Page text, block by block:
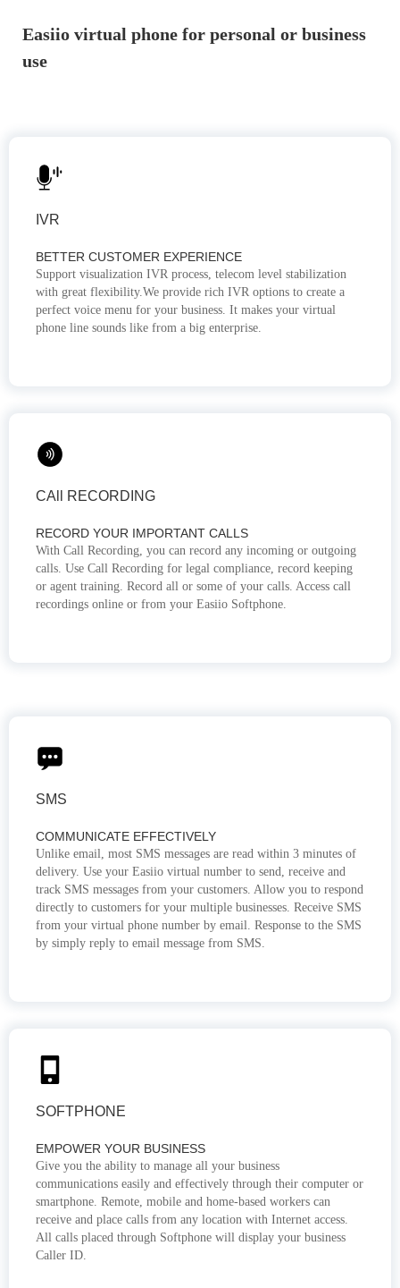
Easiio virtual phone for personal or business
use
IVR
BETTER CUSTOMER EXPERIENCE
Support visualization IVR process, telecom level stabilization
with great flexibility.We provide rich IVR options to create a
perfect voice menu for your business. It makes your virtual
phone line sounds like from a big enterprise.
CAll RECORDING
RECORD YOUR IMPORTANT CALLS
With Call Recording, you can record any incoming or outgoing
calls. Use Call Recording for legal compliance, record keeping
or agent training. Record all or some of your calls. Access call
recordings online or from your Easiio Softphone.
SMS
COMMUNICATE EFFECTIVELY
Unlike email, most SMS messages are read within 3 minutes of
delivery. Use your Easiio virtual number to send, receive and
track SMS messages from your customers. Allow you to respond
directly to customers for your multiple businesses. Receive SMS
from your virtual phone number by email. Response to the SMS
by simply reply to email message from SMS.
SOFTPHONE
EMPOWER YOUR BUSINESS
Give you the ability to manage all your business
communications easily and effectively through their computer or
smartphone. Remote, mobile and home-based workers can
receive and place calls from any location with Internet access.
All calls placed through Softphone will display your business
Caller ID.